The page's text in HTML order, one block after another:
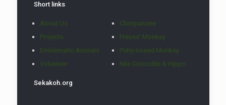
Short links
About Us
Projects
Emblematic Animals
Volunteer
Chimpanzee
Preuss' Monkey
Putty-nosed Monkey
Nile Crocodile & Hippo
Sekakoh.org